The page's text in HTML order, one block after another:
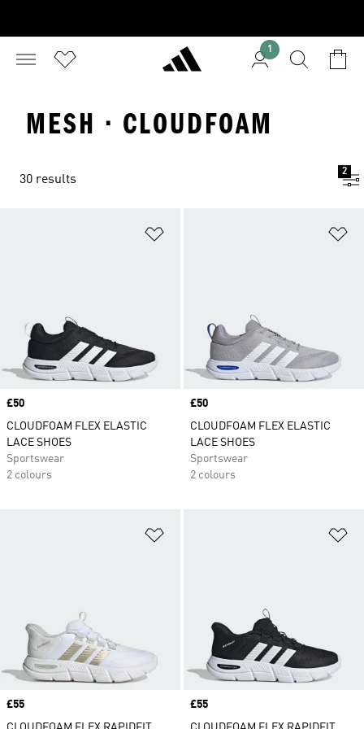
1
MESH · CLOUDFOAM
30 results
2
Price
£50
CLOUDFOAM FLEX ELASTIC
LACE SHOES
Sportswear
2 colours
Price
£50
CLOUDFOAM FLEX ELASTIC
LACE SHOES
Sportswear
2 colours
Price
£55
Price
£55